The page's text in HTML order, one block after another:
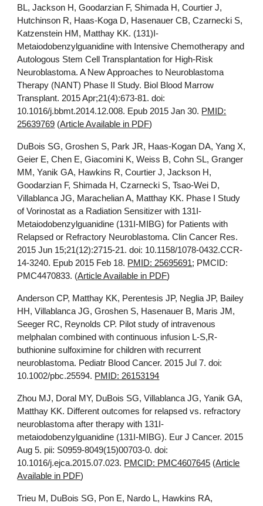
BL, Jackson H, Goodarzian F, Shimada H, Courtier J,
Hutchinson R, Haas-Koga D, Hasenauer CB, Czarnecki S,
Katzenstein HM, Matthay KK. (131)I-
Metaiodobenzylguanidine with Intensive Chemotherapy and
Autologous Stem Cell Transplantation for High-Risk
Neuroblastoma. A New Approaches to Neuroblastoma
Therapy (NANT) Phase II Study. Biol Blood Marrow
Transplant. 2015 Apr;21(4):673-81. doi:
10.1016/j.bbmt.2014.12.008. Epub 2015 Jan 30. PMID:
25639769 (Article Available in PDF)
DuBois SG, Groshen S, Park JR, Haas-Kogan DA, Yang X,
Geier E, Chen E, Giacomini K, Weiss B, Cohn SL, Granger
MM, Yanik GA, Hawkins R, Courtier J, Jackson H,
Goodarzian F, Shimada H, Czarnecki S, Tsao-Wei D,
Villablanca JG, Marachelian A, Matthay KK. Phase I Study
of Vorinostat as a Radiation Sensitizer with 131I-
Metaiodobenzylguanidine (131I-MIBG) for Patients with
Relapsed or Refractory Neuroblastoma. Clin Cancer Res.
2015 Jun 15;21(12):2715-21. doi: 10.1158/1078-0432.CCR-
14-3240. Epub 2015 Feb 18. PMID: 25695691; PMCID:
PMC4470833. (Article Available in PDF)
Anderson CP, Matthay KK, Perentesis JP, Neglia JP, Bailey
HH, Villablanca JG, Groshen S, Hasenauer B, Maris JM,
Seeger RC, Reynolds CP. Pilot study of intravenous
melphalan combined with continuous infusion L-S,R-
buthionine sulfoximine for children with recurrent
neuroblastoma. Pediatr Blood Cancer. 2015 Jul 7. doi:
10.1002/pbc.25594. PMID: 26153194
Zhou MJ, Doral MY, DuBois SG, Villablanca JG, Yanik GA,
Matthay KK. Different outcomes for relapsed vs. refractory
neuroblastoma after therapy with 131I-
metaiodobenzylguanidine (131I-MIBG). Eur J Cancer. 2015
Aug 5. pii: S0959-8049(15)00703-0. doi:
10.1016/j.ejca.2015.07.023. PMCID: PMC4607645 (Article
Available in PDF)
Trieu M, DuBois SG, Pon E, Nardo L, Hawkins RA,